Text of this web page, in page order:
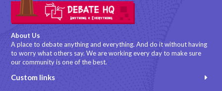
About Us
A place to debate anything and everything. And do it without having
to worry what others say. We are working every day to make sure
our community is one of the best.
Custom links